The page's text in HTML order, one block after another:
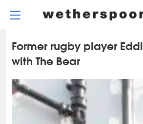
Former rugby player
with The Bear